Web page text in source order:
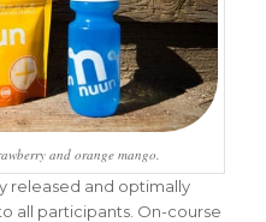
and orange mango.
released and optimally
all participants. On-course